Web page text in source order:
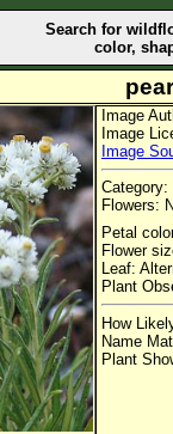
Search for
color,
Image
Image
Image
Category:
Flowers:
Petal
Flower
Leaf:
Plant
How
Name
Plant